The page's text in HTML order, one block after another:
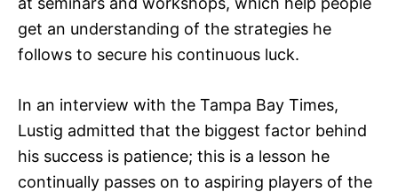
get an understanding of the strategies he
follows to secure his continuous luck.
In an interview with the Tampa Bay Times,
Lustig admitted that the biggest factor behind
his success is patience; this is a lesson he
continually passes on to aspiring players of the